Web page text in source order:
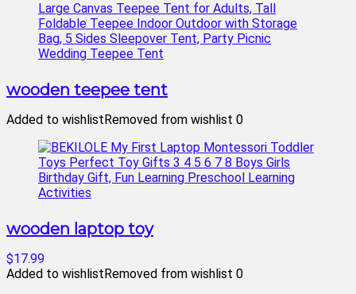
wooden teepee tent
Added to wishlistRemoved from wishlist 0
wooden laptop toy
$17.99
Added to wishlistRemoved from wishlist 0